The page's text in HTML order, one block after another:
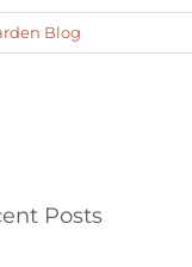
Blog
Posts